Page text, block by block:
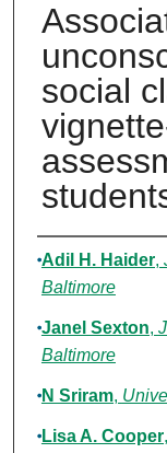
social
Authors
Adil H. Haider,
Baltimore
Janel Sexton,
Baltimore
N Sriram,
Lisa A. Cooper,